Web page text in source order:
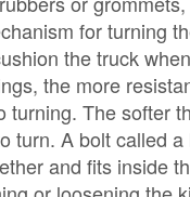
for turning
the truck
the more
turning. The softer
turn. A bolt called
and fits inside